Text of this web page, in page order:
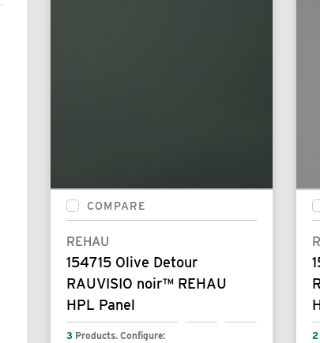
COMPARE
REHAU
154715 Olive Detour
RAUVISIO noir™ REHAU
HPL Panel
3 Products. Configure: 2